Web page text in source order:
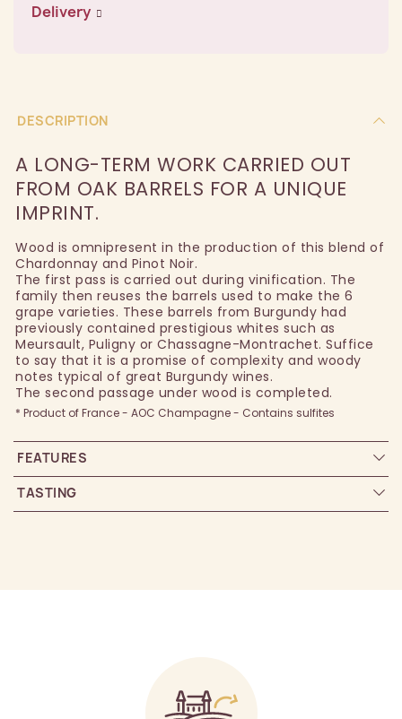
Delivery
DESCRIPTION
A LONG-TERM WORK CARRIED OUT
FROM OAK BARRELS FOR A UNIQUE
IMPRINT.
Wood is omnipresent in the production of this blend of
Chardonnay and Pinot Noir.
The first pass is carried out during vinification. The
family then reuses the barrels used to make the 6
grape varieties. These barrels from Burgundy had
previously contained prestigious whites such as
Meursault, Puligny or Chassagne-Montrachet. Suffice
to say that it is a promise of complexity and woody
notes typical of great Burgundy wines.
The second passage under wood is completed.
* Product of France - AOC Champagne - Contains sulfites
FEATURES
TASTING